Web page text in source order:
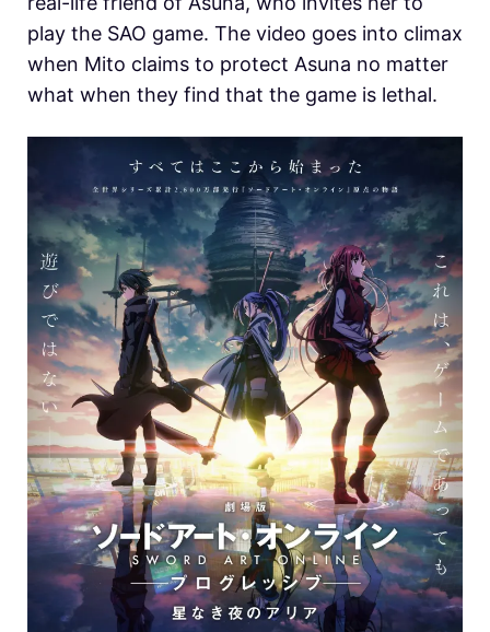
play the SAO game. The video goes into climax
when Mito claims to protect Asuna no matter
what when they find that the game is lethal.